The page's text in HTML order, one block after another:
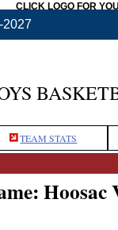
CLICK LOGO FOR
2027
TEAM STATS